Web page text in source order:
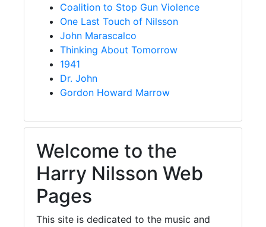
Coalition to Stop Gun Violence
One Last Touch of Nilsson
John Marascalco
Thinking About Tomorrow
1941
Dr. John
Gordon Howard Marrow
Welcome to the
Harry Nilsson Web
Pages
This site is dedicated to the music and